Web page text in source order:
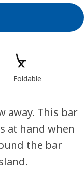
Foldable
away. This bar
at hand when
the bar